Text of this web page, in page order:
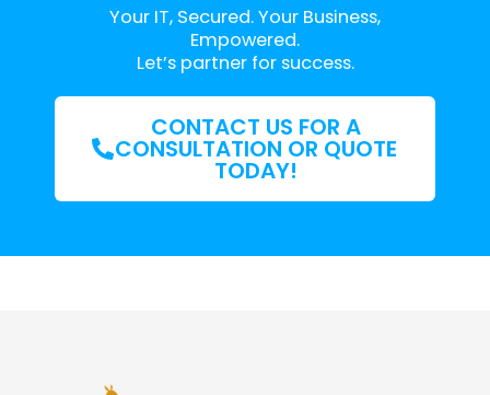
Your IT, Secured. Your Business,
Empowered.
Let’s partner for success.
CONTACT US FOR A
CONSULTATION OR QUOTE
TODAY!